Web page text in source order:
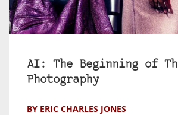
AI: The Beginning of
Photography
BY ERIC CHARLES JONES